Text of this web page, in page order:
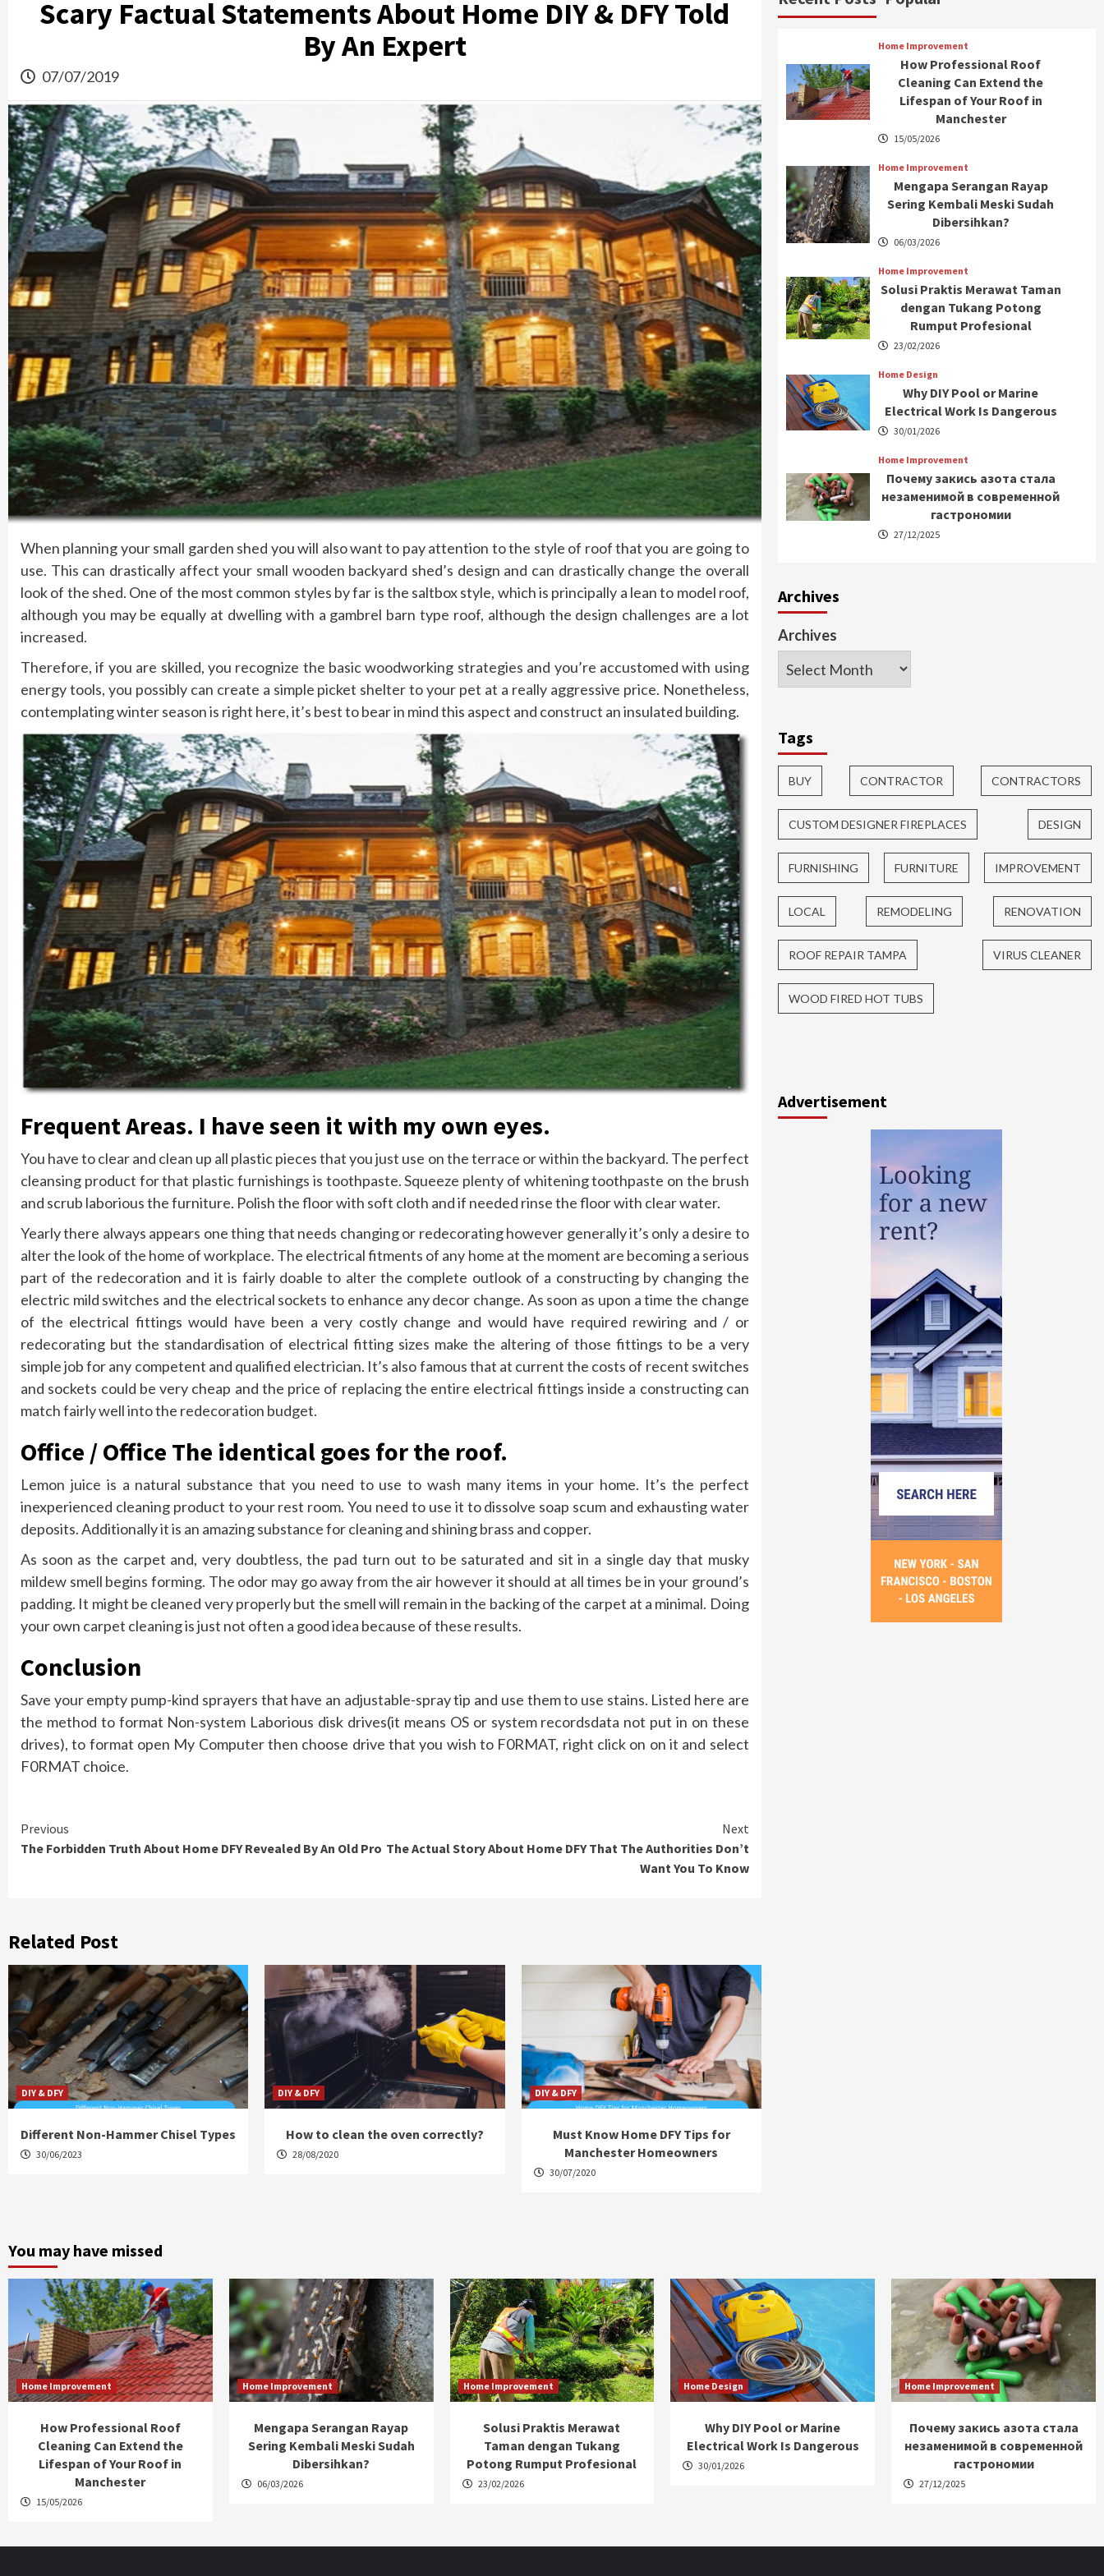
Scary Factual Statements About Home DIY & DFY Told
By An Expert
07/07/2019
When planning your small garden shed you will also want to pay attention to the style of roof that you are going to
use. This can drastically affect your small wooden backyard shed’s design and can drastically change the overall
look of the shed. One of the most common styles by far is the saltbox style, which is principally a lean to model roof,
although you may be equally at dwelling with a gambrel barn type roof, although the design challenges are a lot
increased.
Therefore, if you are skilled, you recognize the basic woodworking strategies and you’re accustomed with using
energy tools, you possibly can create a simple picket shelter to your pet at a really aggressive price. Nonetheless,
contemplating winter season is right here, it’s best to bear in mind this aspect and construct an insulated building.
Frequent Areas. I have seen it with my own eyes.
You have to clear and clean up all plastic pieces that you just use on the terrace or within the backyard. The perfect
cleansing product for that plastic furnishings is toothpaste. Squeeze plenty of whitening toothpaste on the brush
and scrub laborious the furniture. Polish the floor with soft cloth and if needed rinse the floor with clear water.
Yearly there always appears one thing that needs changing or redecorating however generally it’s only a desire to
alter the look of the home of workplace. The electrical fitments of any home at the moment are becoming a serious
part of the redecoration and it is fairly doable to alter the complete outlook of a constructing by changing the
electric mild switches and the electrical sockets to enhance any decor change. As soon as upon a time the change
of the electrical fittings would have been a very costly change and would have required rewiring and / or
redecorating but the standardisation of electrical fitting sizes make the altering of those fittings to be a very
simple job for any competent and qualified electrician. It’s also famous that at current the costs of recent switches
and sockets could be very cheap and the price of replacing the entire electrical fittings inside a constructing can
match fairly well into the redecoration budget.
Office / Office The identical goes for the roof.
Lemon juice is a natural substance that you need to use to wash many items in your home. It’s the perfect
inexperienced cleaning product to your rest room. You need to use it to dissolve soap scum and exhausting water
deposits. Additionally it is an amazing substance for cleaning and shining brass and copper.
As soon as the carpet and, very doubtless, the pad turn out to be saturated and sit in a single day that musky
mildew smell begins forming. The odor may go away from the air however it should at all times be in your ground’s
padding. It might be cleaned very properly but the smell will remain in the backing of the carpet at a minimal. Doing
your own carpet cleaning is just not often a good idea because of these results.
Conclusion
Save your empty pump-kind sprayers that have an adjustable-spray tip and use them to use stains. Listed here are
the method to format Non-system Laborious disk drives(it means OS or system recordsdata not put in on these
drives), to format open My Computer then choose drive that you wish to F0RMAT, right click on on it and select
F0RMAT choice.
Continue
Reading
Previous
The Forbidden Truth About Home DFY Revealed By An Old Pro
Next
The Actual Story About Home DFY That The Authorities Don’t
Want You To Know
Related Post
DIY & DFY
Different Non-Hammer Chisel Types
30/06/2023
DIY & DFY
How to clean the oven correctly?
28/08/2020
DIY & DFY
Must Know Home DFY Tips for
Manchester Homeowners
30/07/2020
Home Improvement
How Professional Roof
Cleaning Can Extend the
Lifespan of Your Roof in
Manchester
15/05/2026
Home Improvement
Mengapa Serangan Rayap
Sering Kembali Meski Sudah
Dibersihkan?
06/03/2026
Home Improvement
Solusi Praktis Merawat Taman
dengan Tukang Potong
Rumput Profesional
23/02/2026
Home Design
Why DIY Pool or Marine
Electrical Work Is Dangerous
30/01/2026
Home Improvement
Почему закись азота стала
незаменимой в современной
гастрономии
27/12/2025
Archives
Archives
Tags
BUY CONTRACTOR CONTRACTORS
CUSTOM DESIGNER FIREPLACES DESIGN
FURNISHING FURNITURE IMPROVEMENT
LOCAL REMODELING RENOVATION
ROOF REPAIR TAMPA VIRUS CLEANER
WOOD FIRED HOT TUBS
Advertisement
You may have missed
Home Improvement
How Professional Roof
Cleaning Can Extend the
Lifespan of Your Roof in
Manchester
15/05/2026
Home Improvement
Mengapa Serangan Rayap
Sering Kembali Meski Sudah
Dibersihkan?
06/03/2026
Home Improvement
Solusi Praktis Merawat
Taman dengan Tukang
Potong Rumput Profesional
23/02/2026
Home Design
Why DIY Pool or Marine
Electrical Work Is Dangerous
30/01/2026
Home Improvement
Почему закись азота стала
незаменимой в современной
гастрономии
27/12/2025